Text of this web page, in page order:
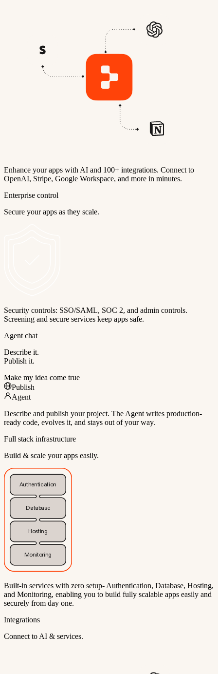
Enhance your apps with AI and 100+ integrations. Connect to
OpenAI, Stripe, Google Workspace, and more in minutes.
Enterprise control
Secure your apps as they scale.
Security controls: SSO/SAML, SOC 2, and admin controls.
Screening and secure services keep apps safe.
Agent chat
Describe it.
Publish it.
Make my idea come true
Publish
Agent
Describe and publish your project. The Agent writes production-
ready code, evolves it, and stays out of your way.
Full stack infrastructure
Build & scale your apps easily.
Authentication
Database
Hosting
Monitoring
Built-in services with zero setup- Authentication, Database, Hosting,
and Monitoring, enabling you to build fully scalable apps easily and
securely from day one.
Integrations
Connect to AI & services.